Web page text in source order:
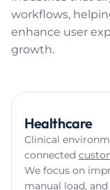
workflows,
enhance user
growth.
Healthcare
Clinical
connected
We focus on
manual load,